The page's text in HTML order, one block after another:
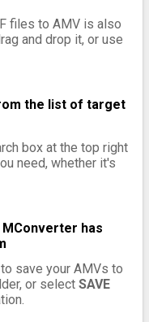
files to AMV is also
and drop it, or use
the list of target
box at the top right
need, whether it's
has
save your AMVs to
or select SAVE